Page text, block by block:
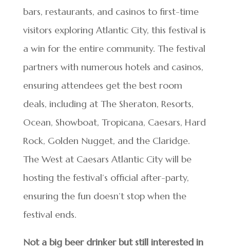
bars, restaurants, and casinos to first-time
visitors exploring Atlantic City, this festival is
a win for the entire community. The festival
partners with numerous hotels and casinos,
ensuring attendees get the best room
deals, including at The Sheraton, Resorts,
Ocean, Showboat, Tropicana, Caesars, Hard
Rock, Golden Nugget, and the Claridge.
The West at Caesars Atlantic City will be
hosting the festival’s official after-party,
ensuring the fun doesn’t stop when the
festival ends.
Not a big beer drinker but still interested in